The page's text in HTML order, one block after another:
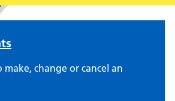
Surgery
change or cancel an